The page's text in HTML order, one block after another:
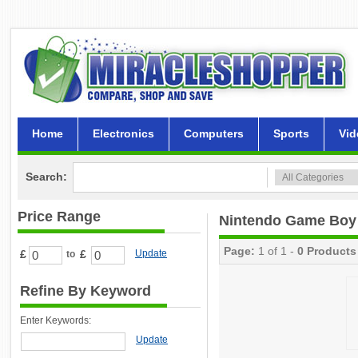
Home Electronics Computers Sports
Search:
Price Range
£ to £ Update
Refine By Keyword
Enter Keywords:
Update
Nintendo Game
Page: 1 of 1 - 0 Products